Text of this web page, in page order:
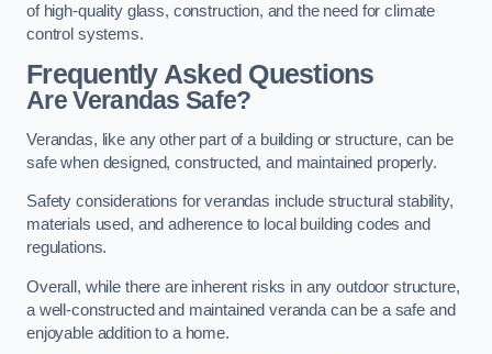
of high-quality glass, construction, and the need for climate
control systems.
Frequently Asked Questions
Are Verandas Safe?
Verandas, like any other part of a building or structure, can be
safe when designed, constructed, and maintained properly.
Safety considerations for verandas include structural stability,
materials used, and adherence to local building codes and
regulations.
Overall, while there are inherent risks in any outdoor structure,
a well-constructed and maintained veranda can be a safe and
enjoyable addition to a home.